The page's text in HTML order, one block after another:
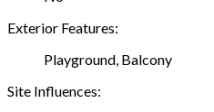
Exterior Features:
Playground, Balcony
Site Influences: